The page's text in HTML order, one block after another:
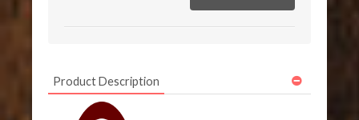
Product Description